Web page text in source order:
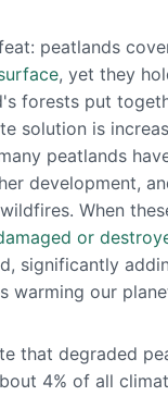
peatlands
, yet they
forests put
solution is
peatlands
development,
When
or
significantly
warming our
that degraded
4% of all